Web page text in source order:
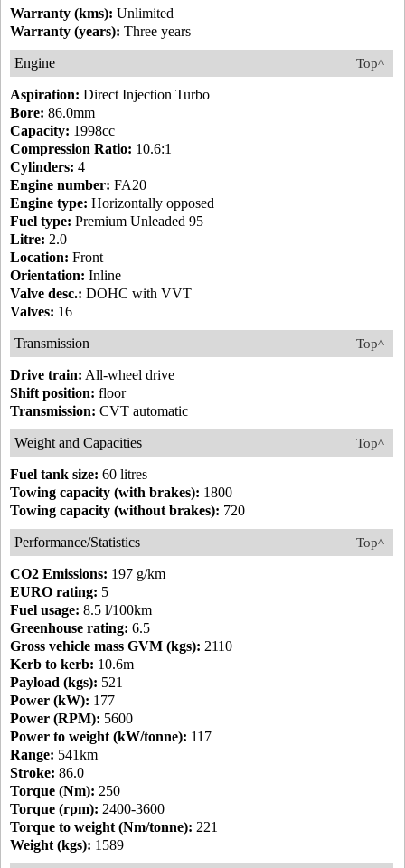
Warranty (kms): Unlimited
Warranty (years): Three years
Top^
Engine
Aspiration: Direct Injection Turbo
Bore: 86.0mm
Capacity: 1998cc
Compression Ratio: 10.6:1
Cylinders: 4
Engine number: FA20
Engine type: Horizontally opposed
Fuel type: Premium Unleaded 95
Litre: 2.0
Location: Front
Orientation: Inline
Valve desc.: DOHC with VVT
Valves: 16
Top^
Transmission
Drive train: All-wheel drive
Shift position: floor
Transmission: CVT automatic
Top^
Weight and Capacities
Fuel tank size: 60 litres
Towing capacity (with brakes): 1800
Towing capacity (without brakes): 720
Top^
Performance/Statistics
CO2 Emissions: 197 g/km
EURO rating: 5
Fuel usage: 8.5 l/100km
Greenhouse rating: 6.5
Gross vehicle mass GVM (kgs): 2110
Kerb to kerb: 10.6m
Payload (kgs): 521
Power (kW): 177
Power (RPM): 5600
Power to weight (kW/tonne): 117
Range: 541km
Stroke: 86.0
Torque (Nm): 250
Torque (rpm): 2400-3600
Torque to weight (Nm/tonne): 221
Weight (kgs): 1589